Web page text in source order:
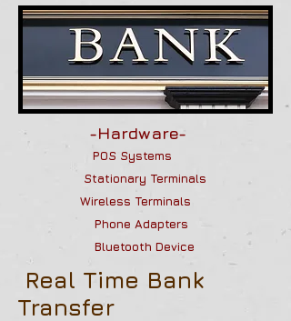
-Hardware-
POS Systems
Stationary Terminals
Wireless Terminals
Phone Adapters
Bluetooth Device
Real Time Bank
Transfer